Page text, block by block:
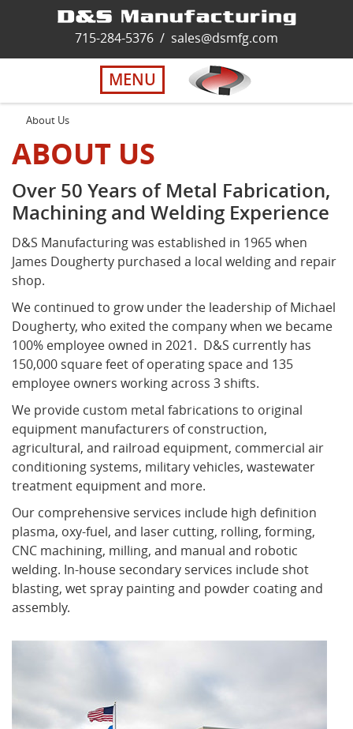
Solutions
About Us
Careers
Quality
Contact Us
Virtual Tour
715-284-5376 / sales@dsmfg.com
MENU
About Us
ABOUT US
Over 50 Years of Metal Fabrication,
Machining and Welding Experience
D&S Manufacturing was established in 1965 when
James Dougherty purchased a local welding and repair
shop.
We continued to grow under the leadership of Michael
Dougherty, who exited the company when we became
100% employee owned in 2021. D&S currently has
150,000 square feet of operating space and 135
employee owners working across 3 shifts.
We provide custom metal fabrications to original
equipment manufacturers of construction,
agricultural, and railroad equipment, commercial air
conditioning systems, military vehicles, wastewater
treatment equipment and more.
Our comprehensive services include high definition
plasma, oxy-fuel, and laser cutting, rolling, forming,
CNC machining, milling, and manual and robotic
welding. In-house secondary services include shot
blasting, wet spray painting and powder coating and
assembly.